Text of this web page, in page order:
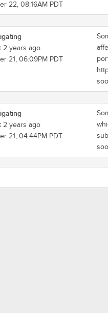
22, 08:16AM PDT
2 years ago
21, 06:09PM PDT
2 years ago
21, 04:44PM PDT